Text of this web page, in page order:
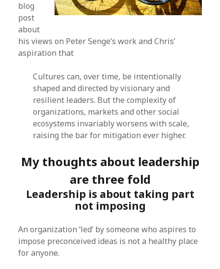
blog
post
about
his views on Peter Senge’s work and Chris’
aspiration that
Cultures can, over time, be intentionally
shaped and directed by visionary and
resilient leaders. But the complexity of
organizations, markets and other social
ecosystems invariably worsens with scale,
raising the bar for mitigation ever higher.
My thoughts about leadership
are three fold
Leadership is about taking part
not imposing
An organization ‘led’ by someone who aspires to
impose preconceived ideas is not a healthy place
for anyone.